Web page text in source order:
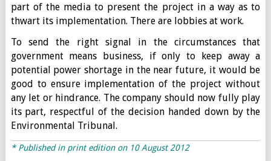
part of the media to present the project in a way as to
thwart its implementation. There are lobbies at work.
To send the right signal in the circumstances that
government means business, if only to keep away a
potential power shortage in the near future, it would be
good to ensure implementation of the project without
any let or hindrance. The company should now fully play
its part, respectful of the decision handed down by the
Environmental Tribunal.
* Published in print edition on 10 August 2012